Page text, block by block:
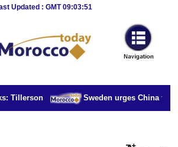
Updated : GMT 09:03:51
Tillerson Sweden urges China to